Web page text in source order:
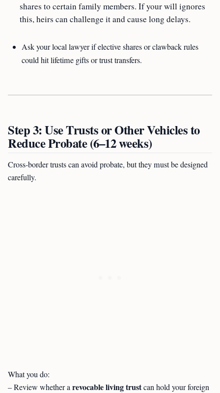
shares to certain family members. If your will ignores
this, heirs can challenge it and cause long delays.
Ask your local lawyer if elective shares or clawback rules
could hit lifetime gifts or trust transfers.
Step 3: Use Trusts or Other Vehicles to
Reduce Probate (6–12 weeks)
Cross-border trusts can avoid probate, but they must be designed
carefully.
What you do:
– Review whether arevocable living trustcan hold your foreign